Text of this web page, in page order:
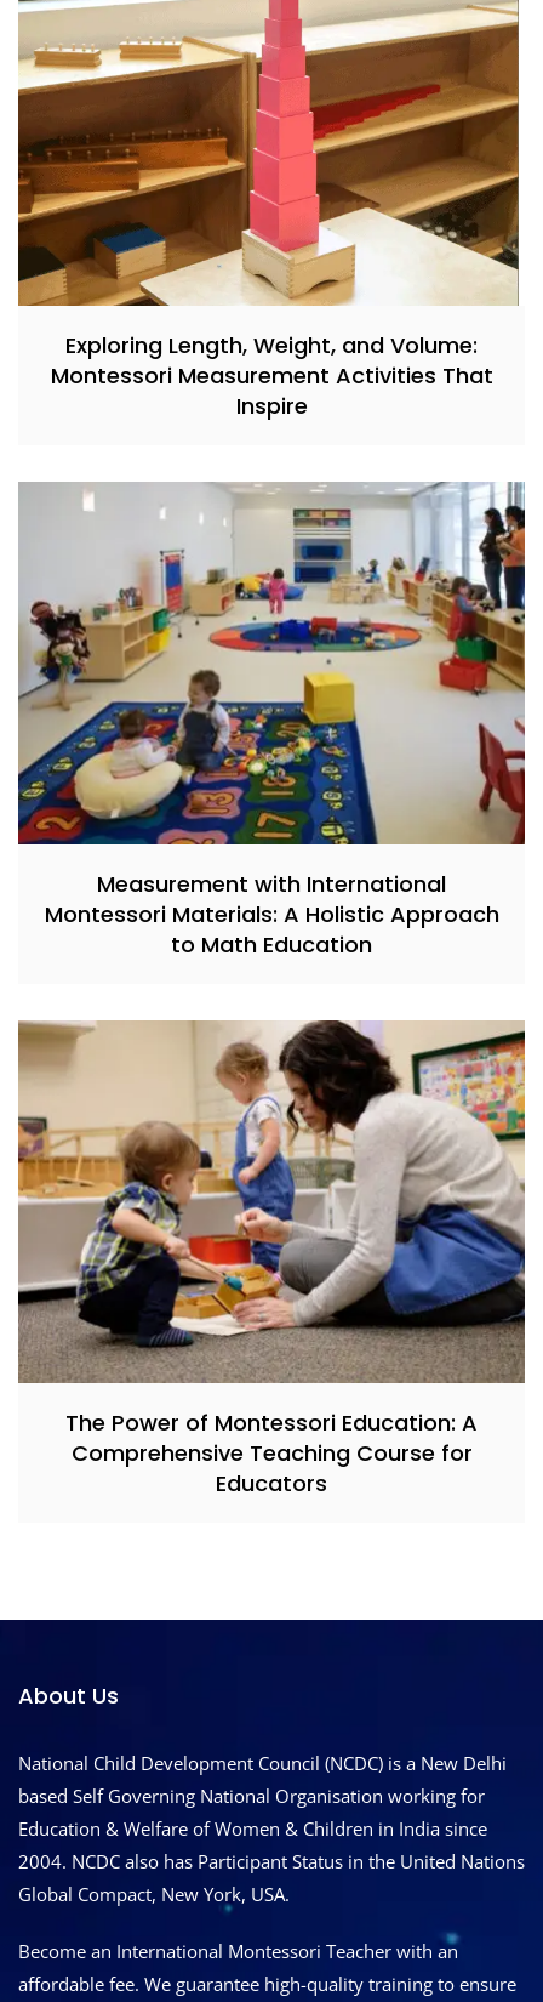
Exploring Length, Weight, and Volume:
Montessori Measurement Activities That
Inspire
Measurement with International
Montessori Materials: A Holistic Approach
to Math Education
The Power of Montessori Education: A
Comprehensive Teaching Course for
Educators
About Us
National Child Development Council (NCDC) is a New Delhi
based Self Governing National Organisation working for
Education & Welfare of Women & Children in India since
2004. NCDC also has Participant Status in the United Nations
Global Compact, New York, USA.
Become an International Montessori Teacher with an
affordable fee. We guarantee high-quality training to ensure